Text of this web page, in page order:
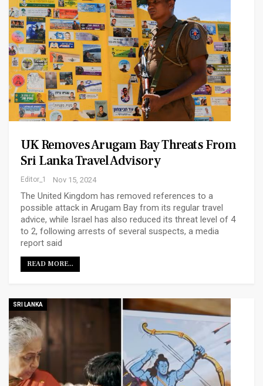
UK Removes Arugam Bay Threats From
Sri Lanka Travel Advisory
Editor_1 Nov 15, 2024
The United Kingdom has removed references to a
possible attack in Arugam Bay from its regular travel
advice, while Israel has also reduced its threat level of 4
to 2, following arrests of several suspects, a media
report said
READ MORE...
SRI LANKA